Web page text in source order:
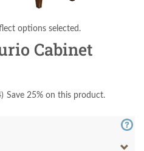
options selected.
Cabinet
) Save 25% on this product.